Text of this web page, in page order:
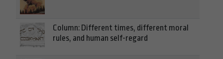
Column: Different times, different moral
rules, and human self-regard